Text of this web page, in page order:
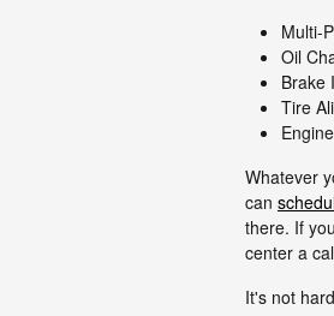
Multi-
Oil
Brake
Tire
Whatever
can
there. If
center a
It's not